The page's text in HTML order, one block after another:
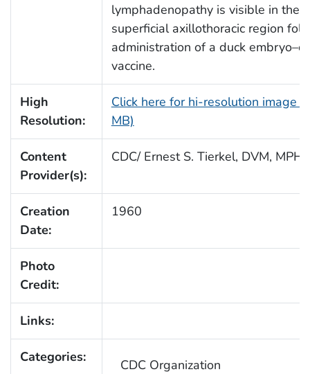
lymphadenopathy is visible in the
superficial axillothoracic region
administration of a duck
vaccine.
High
Resolution:
Click here for hi-resolution image
MB)
Content
Provider(s):
CDC/ Ernest S. Tierkel, DVM, MPH
Creation
Date:
1960
Photo
Credit:
Links:
Categories: CDC Organization